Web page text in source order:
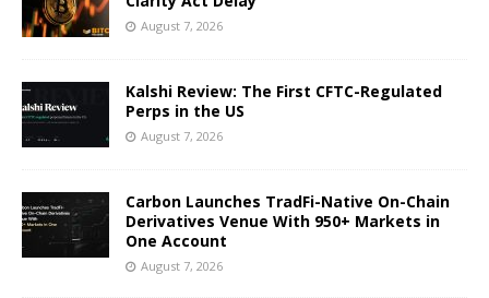
August 7, 2026
Kalshi Review: The First CFTC-Regulated
Perps in the US
August 7, 2026
Carbon Launches TradFi-Native On-Chain
Derivatives Venue With 950+ Markets in
One Account
August 7, 2026